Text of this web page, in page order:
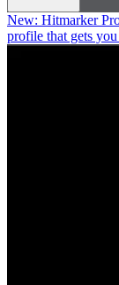
New: Hitmarker
profile that gets